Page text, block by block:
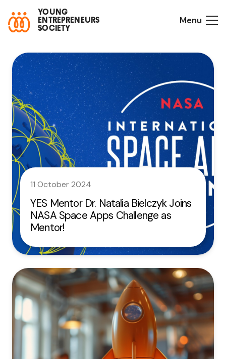
YOUNG
ENTREPRENEURS
SOCIETY
Menu
11 October 2024
YES Mentor Dr. Natalia Bielczyk Joins
NASA Space Apps Challenge as
Mentor!